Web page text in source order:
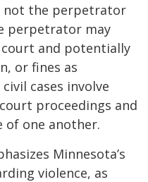
not the perpetrator
perpetrator may
and potentially
or fines as
cases involve
proceedings and
of one another.
Minnesota’s
violence, as